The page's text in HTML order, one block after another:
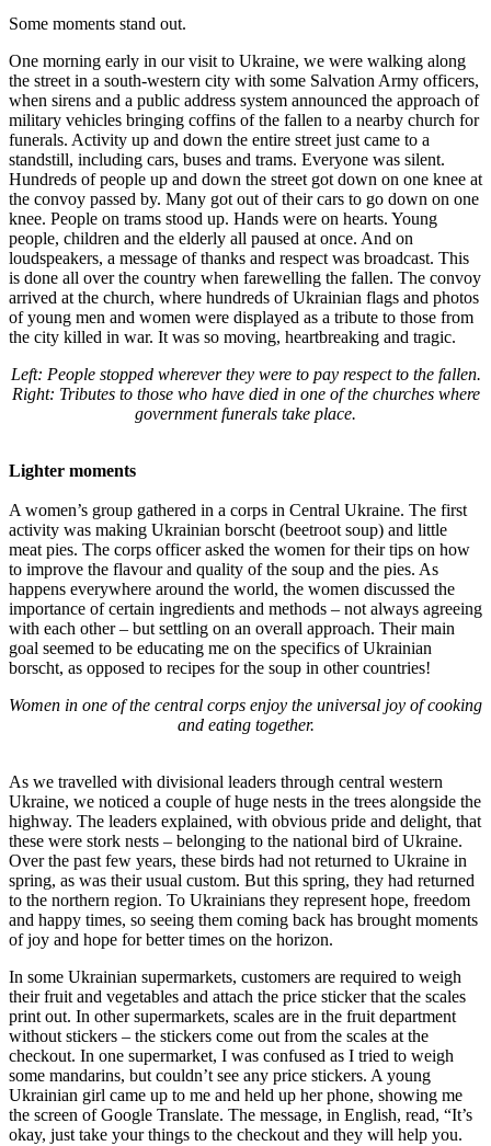
Some moments stand out.
One morning early in our visit to Ukraine, we were walking along
the street in a south-western city with some Salvation Army officers,
when sirens and a public address system announced the approach of
military vehicles bringing coffins of the fallen to a nearby church for
funerals. Activity up and down the entire street just came to a
standstill, including cars, buses and trams. Everyone was silent.
Hundreds of people up and down the street got down on one knee at
the convoy passed by. Many got out of their cars to go down on one
knee. People on trams stood up. Hands were on hearts. Young
people, children and the elderly all paused at once. And on
loudspeakers, a message of thanks and respect was broadcast. This
is done all over the country when farewelling the fallen. The convoy
arrived at the church, where hundreds of Ukrainian flags and photos
of young men and women were displayed as a tribute to those from
the city killed in war. It was so moving, heartbreaking and tragic.
Left: People stopped wherever they were to pay respect to the fallen.
Right: Tributes to those who have died in one of the churches where
government funerals take place.
Lighter moments
A women’s group gathered in a corps in Central Ukraine. The first
activity was making Ukrainian borscht (beetroot soup) and little
meat pies. The corps officer asked the women for their tips on how
to improve the flavour and quality of the soup and the pies. As
happens everywhere around the world, the women discussed the
importance of certain ingredients and methods – not always agreeing
with each other – but settling on an overall approach. Their main
goal seemed to be educating me on the specifics of Ukrainian
borscht, as opposed to recipes for the soup in other countries!
Women in one of the central corps enjoy the universal joy of cooking
and eating together.
As we travelled with divisional leaders through central western
Ukraine, we noticed a couple of huge nests in the trees alongside the
highway. The leaders explained, with obvious pride and delight, that
these were stork nests – belonging to the national bird of Ukraine.
Over the past few years, these birds had not returned to Ukraine in
spring, as was their usual custom. But this spring, they had returned
to the northern region. To Ukrainians they represent hope, freedom
and happy times, so seeing them coming back has brought moments
of joy and hope for better times on the horizon.
In some Ukrainian supermarkets, customers are required to weigh
their fruit and vegetables and attach the price sticker that the scales
print out. In other supermarkets, scales are in the fruit department
without stickers – the stickers come out from the scales at the
checkout. In one supermarket, I was confused as I tried to weigh
some mandarins, but couldn’t see any price stickers. A young
Ukrainian girl came up to me and held up her phone, showing me
the screen of Google Translate. The message, in English, read, “It’s
okay, just take your things to the checkout and they will help you.